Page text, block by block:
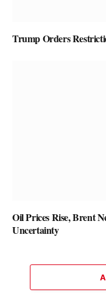
Trump Orders
Oil Prices Rise, Brent
Uncertainty